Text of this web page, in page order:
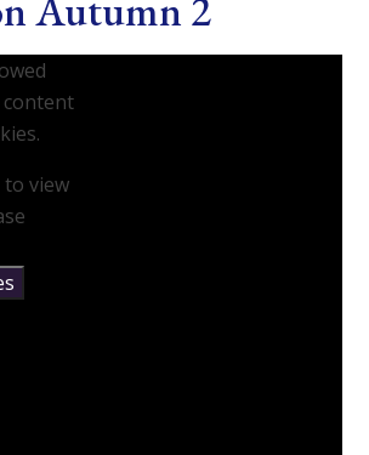
content
view